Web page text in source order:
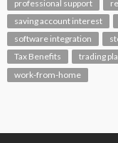
professional support
saving account interest
software integration
Tax Benefits
trading
work-from-home